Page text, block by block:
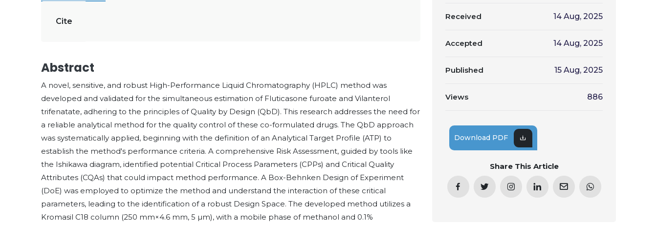
Cite
Abstract
A novel, sensitive, and robust High-Performance Liquid Chromatography (HPLC) method was
developed and validated for the simultaneous estimation of Fluticasone furoate and Vilanterol
trifenatate, adhering to the principles of Quality by Design (QbD). This research addresses the need for
a reliable analytical method for the quality control of these co-formulated drugs. The QbD approach
was systematically applied, beginning with the definition of an Analytical Target Profile (ATP) to
establish the method's performance criteria. A comprehensive Risk Assessment, guided by tools like
the Ishikawa diagram, identified potential Critical Process Parameters (CPPs) and Critical Quality
Attributes (CQAs) that could impact method performance. A Box-Behnken Design of Experiment
(DoE) was employed to optimize the method and understand the interaction of these critical
parameters, leading to the identification of a robust Design Space. The developed method utilizes a
Kromasil C18 column (250 mm×4.6 mm, 5 µm), with a mobile phase of methanol and 0.1%
Received 14 Aug, 2025
Accepted 14 Aug, 2025
Published 15 Aug, 2025
Views 886
Download PDF
Share This Article